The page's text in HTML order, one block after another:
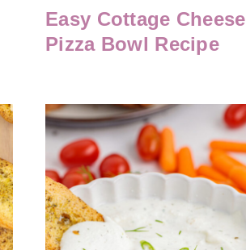
Easy Cottage Cheese
Pizza Bowl Recipe